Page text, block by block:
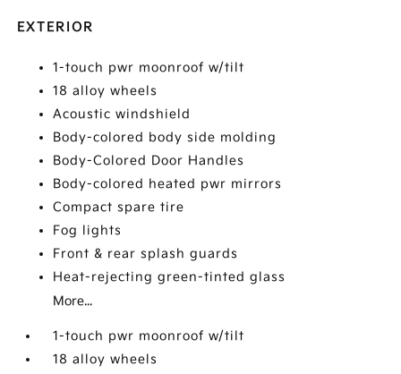
EXTERIOR
1-touch pwr moonroof w/tilt
18 alloy wheels
Acoustic windshield
Body-colored body side molding
Body-Colored Door Handles
Body-colored heated pwr mirrors
Compact spare tire
Fog lights
Front & rear splash guards
Heat-rejecting green-tinted glass
More...
1-touch pwr moonroof w/tilt
18 alloy wheels